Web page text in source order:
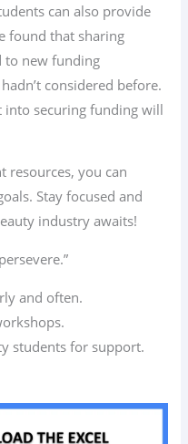
can also provide
found that sharing
to new funding
considered before.
into securing funding will
resources, you can
Stay focused and
industry awaits!
and often.
students for support.